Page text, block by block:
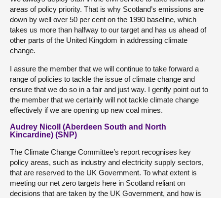
areas of policy priority. That is why Scotland’s emissions are
down by well over 50 per cent on the 1990 baseline, which
takes us more than halfway to our target and has us ahead of
other parts of the United Kingdom in addressing climate
change.
I assure the member that we will continue to take forward a
range of policies to tackle the issue of climate change and
ensure that we do so in a fair and just way. I gently point out to
the member that we certainly will not tackle climate change
effectively if we are opening up new coal mines.
Audrey Nicoll (Aberdeen South and North
Kincardine) (SNP)
The Climate Change Committee’s report recognises key
policy areas, such as industry and electricity supply sectors,
that are reserved to the UK Government. To what extent is
meeting our net zero targets here in Scotland reliant on
decisions that are taken by the UK Government, and how is